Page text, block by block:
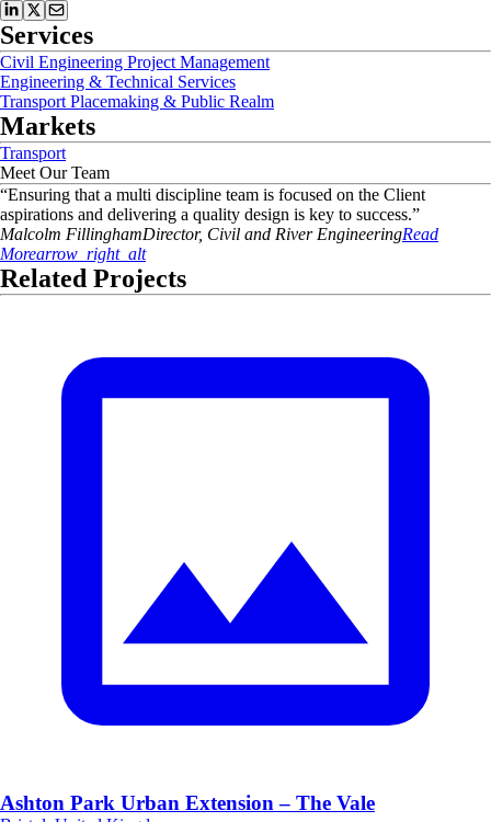
Services
Civil Engineering Project Management
Engineering & Technical Services
Transport Placemaking & Public Realm
Markets
Transport
Meet Our Team
“Ensuring that a multi discipline team is focused on the Client
aspirations and delivering a quality design is key to success.”
Malcolm FillinghamDirector, Civil and River EngineeringRead
Morearrow_right_alt
Related Projects
Ashton Park Urban Extension – The Vale